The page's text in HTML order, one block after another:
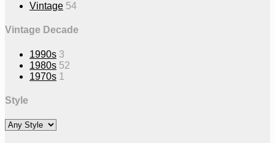
Vintage 54
Vintage Decade
1990s 3
1980s 52
1970s 1
Style